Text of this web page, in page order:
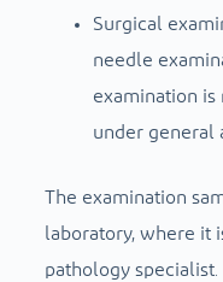
Surgical
needle
examination is
under general
The examination
laboratory, where it
pathology specialist.